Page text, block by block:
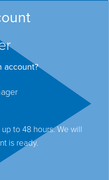
account?
to 48 hours. We will
is ready.